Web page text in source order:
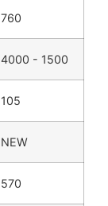
760
4000 - 1500
105
NEW
570